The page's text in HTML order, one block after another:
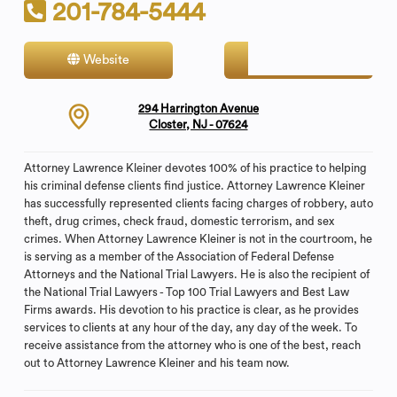
201-784-5444
Website
294 Harrington Avenue
Closter, NJ - 07624
Attorney Lawrence Kleiner devotes 100% of his practice to helping
his criminal defense clients find justice. Attorney Lawrence Kleiner
has successfully represented clients facing charges of robbery, auto
theft, drug crimes, check fraud, domestic terrorism, and sex
crimes. When Attorney Lawrence Kleiner is not in the courtroom, he
is serving as a member of the Association of Federal Defense
Attorneys and the National Trial Lawyers. He is also the recipient of
the National Trial Lawyers - Top 100 Trial Lawyers and Best Law
Firms awards. His devotion to his practice is clear, as he provides
services to clients at any hour of the day, any day of the week. To
receive assistance from the attorney who is one of the best, reach
out to Attorney Lawrence Kleiner and his team now.